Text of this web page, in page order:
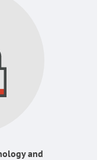
and